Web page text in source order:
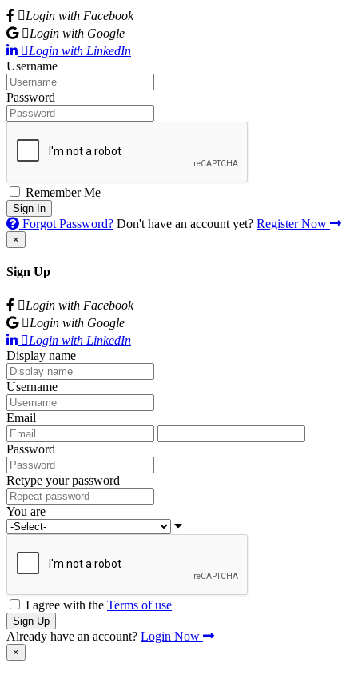
Login with Facebook
Login with Google
Login with LinkedIn
Username
Password
Remember Me
Sign In
Forgot Password? Don't have an account yet? Register Now
×
Sign Up
Login with Facebook
Login with Google
Login with LinkedIn
Display name
Username
Email
Password
Retype your password
You are
I agree with the Terms of use
Sign Up
Already have an account? Login Now
×